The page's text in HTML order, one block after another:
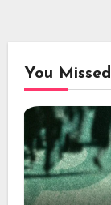
You Missed